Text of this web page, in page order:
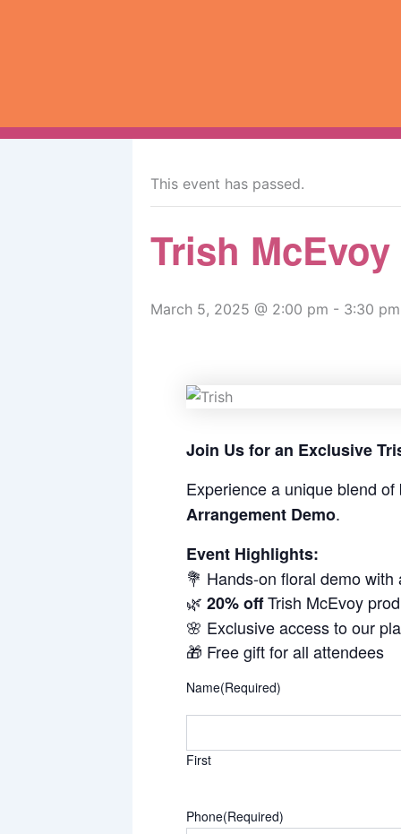
« All Events
This event has passed.
Trish
March 5, 2025 @ 2:00 pm - 3:30 pm
Join Us for an Exclusive
Experience a unique blend
Arrangement Demo.
Event Highlights:
💐 Hands-on floral demo
🌿 20% offTrish McEvoy
🌸 Exclusive access to our
🎁 Free gift for all attendees
Name(Required)
First
Phone(Required)